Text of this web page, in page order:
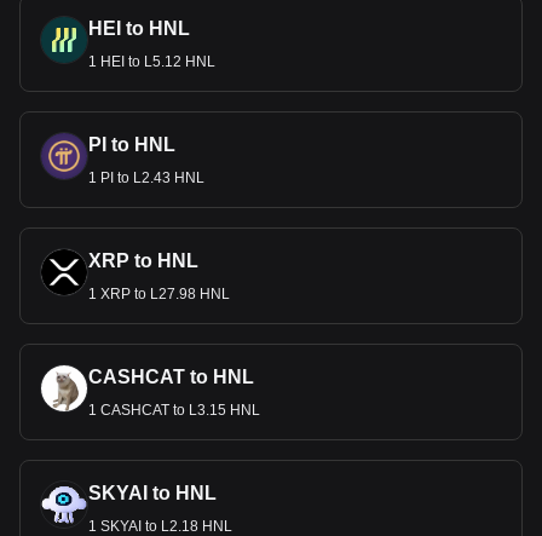
HEI to HNL
1 HEI to L5.12 HNL
PI to HNL
1 PI to L2.43 HNL
XRP to HNL
1 XRP to L27.98 HNL
CASHCAT to HNL
1 CASHCAT to L3.15 HNL
SKYAI to HNL
1 SKYAI to L2.18 HNL